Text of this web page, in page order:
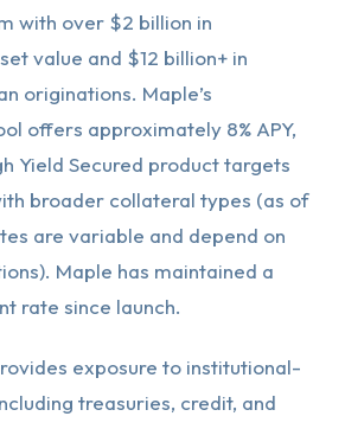
with over $2 billion in
value and $12 billion+ in
originations. Maple’s
offers approximately 8% APY,
Yield Secured product targets
broader collateral types (as of
are variable and depend on
Maple has maintained a
rate since launch.
exposure to institutional-
treasuries, credit, and